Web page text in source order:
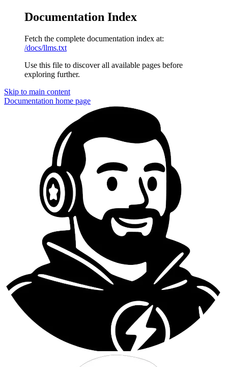
Documentation Index
Fetch the complete documentation index at:
/docs/llms.txt
Use this file to discover all available pages before
exploring further.
Skip to main content
Documentation home page